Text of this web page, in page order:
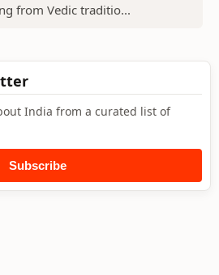
from Vedic traditio...
India from a curated list of
Subscribe